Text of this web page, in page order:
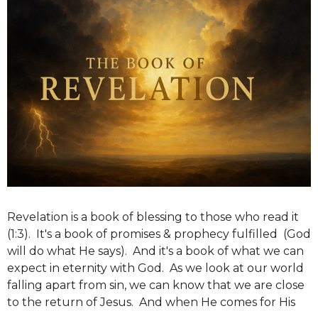
Revelation is a book of blessing to those who read it
(1:3). It's a book of promises & prophecy fulfilled (God
will do what He says). And it's a book of what we can
expect in eternity with God. As we look at our world
falling apart from sin, we can know that we are close
to the return of Jesus. And when He comes for His